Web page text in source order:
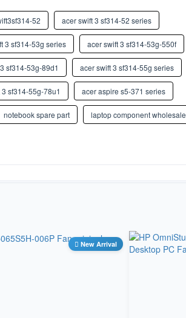
希伯来语
印地语
匈牙利语
冰岛语
卡纳达语
52 acer swift 3 sf314-52 series
3 sf314-53g series acer swift 3 sf314-53g-550f
sf314-53g-89d1 acer swift 3 sf314-55g series
sf314-55g-78u1 acer aspire s5-371 series
notebook spare part laptop component wholesale
New Arrival